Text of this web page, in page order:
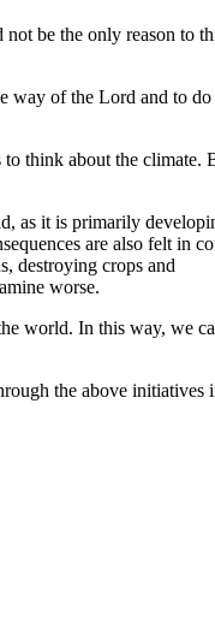
be the only reason to
way of the Lord and to do
think about the climate.
as it is primarily
are also felt in
destroying crops and
worse.
world. In this way, we
the above initiatives